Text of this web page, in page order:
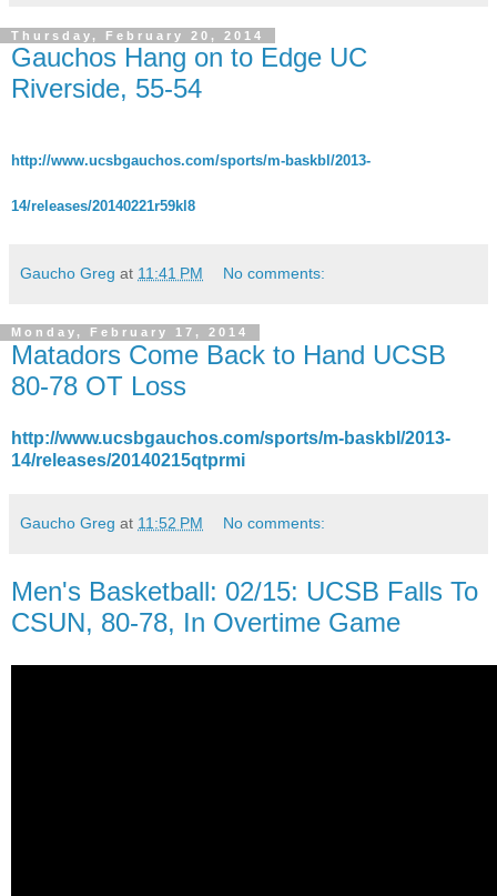
Thursday, February 20, 2014
Gauchos Hang on to Edge UC
Riverside, 55-54
http://www.ucsbgauchos.com/sports/m-baskbl/2013-
14/releases/20140221r59kl8
Gaucho Greg at 11:41 PM No comments:
Monday, February 17, 2014
Matadors Come Back to Hand UCSB
80-78 OT Loss
http://www.ucsbgauchos.com/sports/m-baskbl/2013-
14/releases/20140215qtprmi
Gaucho Greg at 11:52 PM No comments:
Men's Basketball: 02/15: UCSB Falls To
CSUN, 80-78, In Overtime Game